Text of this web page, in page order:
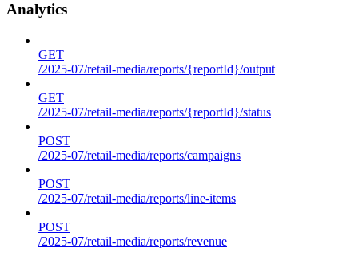
Analytics
GET
/2025-07/retail-media/reports/{reportId}/output
GET
/2025-07/retail-media/reports/{reportId}/status
POST
/2025-07/retail-media/reports/campaigns
POST
/2025-07/retail-media/reports/line-items
POST
/2025-07/retail-media/reports/revenue